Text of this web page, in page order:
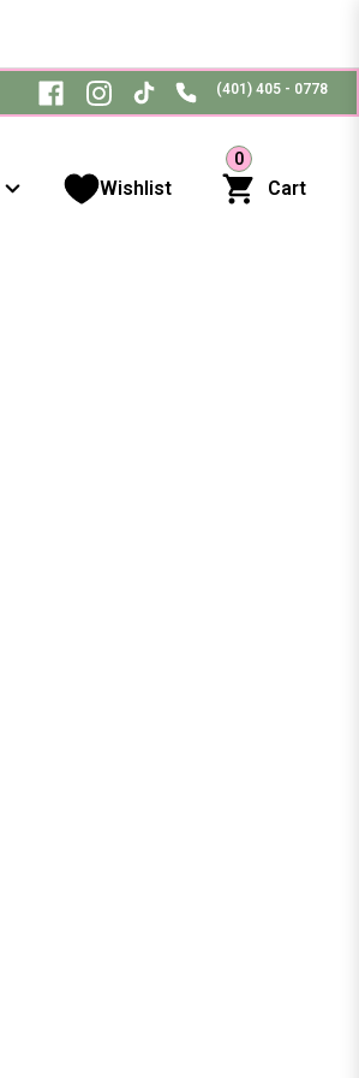
(401) 405 - 0778
Wishlist
0
Cart